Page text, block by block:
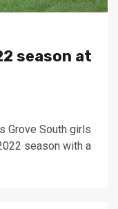
season at
Grove South girls
season with a